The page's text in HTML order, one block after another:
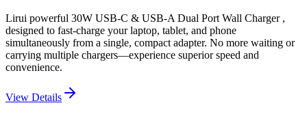
Lirui powerful 30W USB-C & USB-A Dual Port Wall Charger ,
designed to fast-charge your laptop, tablet, and phone
simultaneously from a single, compact adapter. No more waiting or
carrying multiple chargers—experience superior speed and
convenience.
View Details